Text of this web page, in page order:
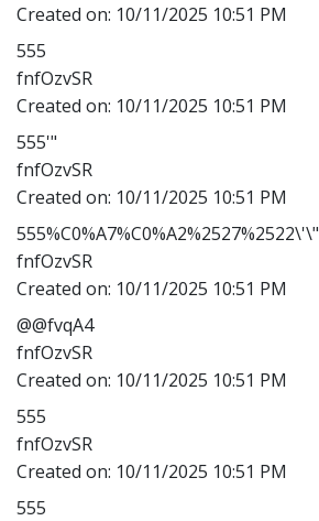
Created on: 10/11/2025 10:51 PM
555
fnfOzvSR
Created on: 10/11/2025 10:51 PM
555'"
fnfOzvSR
Created on: 10/11/2025 10:51 PM
555%C0%A7%C0%A2%2527%2522\'\"
fnfOzvSR
Created on: 10/11/2025 10:51 PM
@@fvqA4
fnfOzvSR
Created on: 10/11/2025 10:51 PM
555
fnfOzvSR
Created on: 10/11/2025 10:51 PM
555